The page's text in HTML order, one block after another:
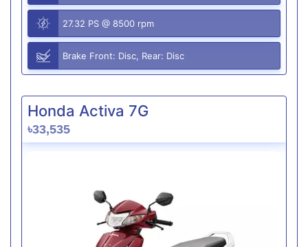
27.32 PS @ 8500 rpm
Brake Front: Disc, Rear: Disc
Honda Activa 7G
৳33,535